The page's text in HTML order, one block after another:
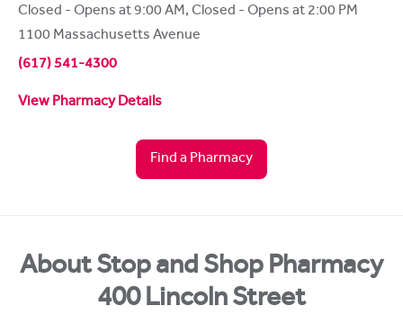
Closed - Opens at 9:00 AM, Closed - Opens at 2:00 PM
1100 Massachusetts Avenue
(617) 541-4300
View Pharmacy Details
Find a Pharmacy
About Stop and Shop Pharmacy
400 Lincoln Street